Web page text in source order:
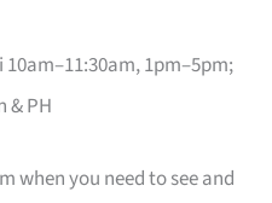
10am–11:30am, 1pm–5pm;
& PH
when you need to see and